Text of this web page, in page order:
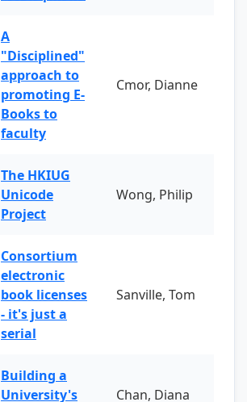
A
"Disciplined"
approach to
promoting E-
Books to
faculty
Cmor, Dianne
The HKIUG
Unicode
Project
Wong, Philip
Consortium
electronic
book licenses
- it's just a
serial
Sanville, Tom
Building a
University's
Chan, Diana